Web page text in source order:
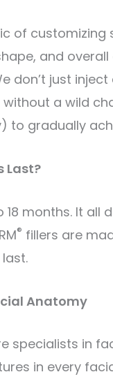
of
and
don’t just
a wild
to gradually
Last?
18 months. It
® fillers are
Anatomy
specialists in
in every